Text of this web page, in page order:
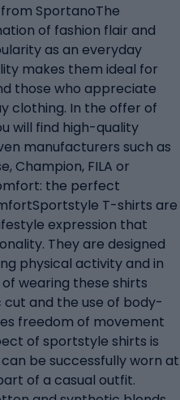
SportanoThe
of fashion flair and
as an everyday
makes them ideal for
those who appreciate
clothing. In the offer of
will find high-quality
manufacturers such as
Champion, FILA or
the perfect
T-shirts are
expression that
They are designed
physical activity and in
wearing these shirts
and the use of body-
freedom of movement
of sportstyle shirts is
be successfully worn at
of a casual outfit.